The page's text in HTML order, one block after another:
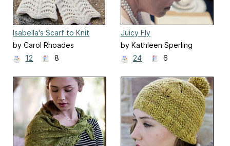
Isabella's Scarf to Knit
by Carol Rhoades
12
8
Juicy Fly
by Kathleen Sperling
24
6